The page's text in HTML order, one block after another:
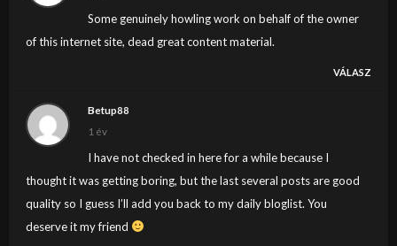
Some genuinely howling work on behalf of the owner
of this internet site, dead great content material.
VÁLASZ
Betup88
1 év
I have not checked in here for a while because I
thought it was getting boring, but the last several posts are good
quality so I guess I’ll add you back to my daily bloglist. You
deserve it my friend